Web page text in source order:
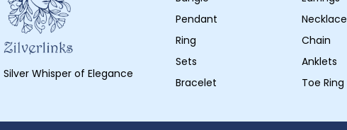
Silver Whisper of Elegance
Pendant
Ring
Sets
Bracelet
Necklace
Chain
Anklets
Toe Ring